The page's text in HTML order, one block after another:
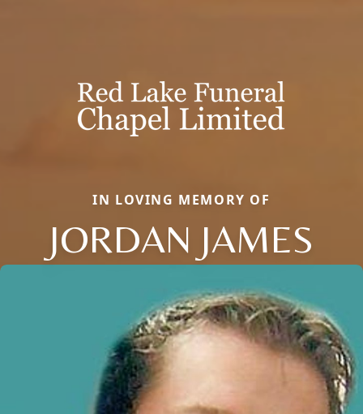
IN LOVING MEMORY OF
JORDAN JAMES